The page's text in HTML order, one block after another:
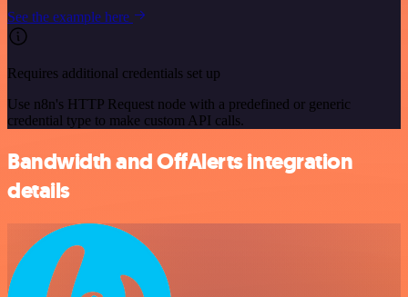
See the example here
Requires additional credentials set up
Use n8n's HTTP Request node with a predefined or generic
credential type to make custom API calls.
Bandwidth and OffAlerts integration
details